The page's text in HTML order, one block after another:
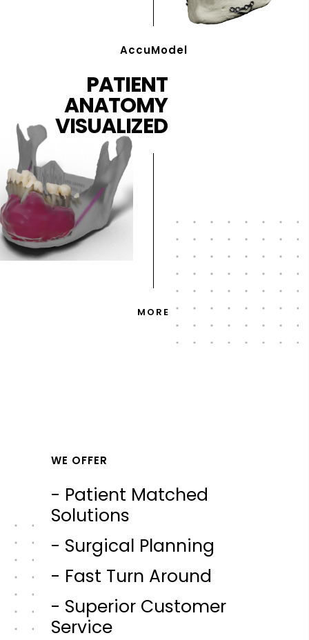
AccuModel
PATIENT
ANATOMY
VISUALIZED
MORE
WE OFFER
- Patient Matched
Solutions
- Surgical Planning
- Fast Turn Around
- Superior Customer
Service